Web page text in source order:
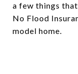
a few things
No Flood
model home.